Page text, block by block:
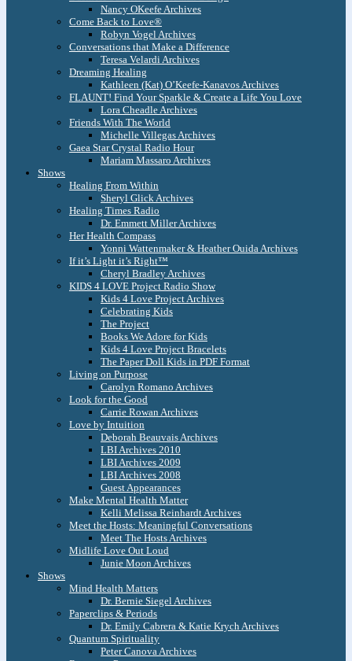
Nancy OKeefe Archives
Come Back to Love®
Robyn Vogel Archives
Conversations that Make a Difference
Teresa Velardi Archives
Dreaming Healing
Kathleen (Kat) O’Keefe-Kanavos Archives
FLAUNT! Find Your Sparkle & Create a Life You Love
Lora Cheadle Archives
Friends With The World
Michelle Villegas Archives
Gaea Star Crystal Radio Hour
Mariam Massaro Archives
Shows
Healing From Within
Sheryl Glick Archives
Healing Times Radio
Dr. Emmett Miller Archives
Her Health Compass
Yonni Wattenmaker & Heather Ouida Archives
If it’s Light it’s Right™
Cheryl Bradley Archives
KIDS 4 LOVE Project Radio Show
Kids 4 Love Project Archives
Celebrating Kids
The Project
Books We Adore for Kids
Kids 4 Love Project Bracelets
The Paper Doll Kids in PDF Format
Living on Purpose
Carolyn Romano Archives
Look for the Good
Carrie Rowan Archives
Love by Intuition
Deborah Beauvais Archives
LBI Archives 2010
LBI Archives 2009
LBI Archives 2008
Guest Appearances
Make Mental Health Matter
Kelli Melissa Reinhardt Archives
Meet the Hosts: Meaningful Conversations
Meet The Hosts Archives
Midlife Love Out Loud
Junie Moon Archives
Shows
Mind Health Matters
Dr. Bernie Siegel Archives
Paperclips & Periods
Dr. Emily Cabrera & Katie Krych Archives
Quantum Spirituality
Peter Canova Archives